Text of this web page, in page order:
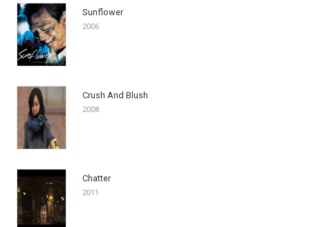
Sunflower
2006
Crush And Blush
2008
Chatter
2011